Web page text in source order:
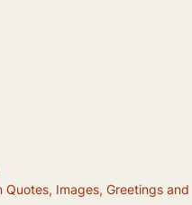
Quotes, Images, Greetings and